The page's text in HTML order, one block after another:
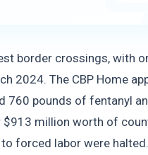
border crossings, with
2024. The CBP Home
760 pounds of fentanyl
$913 million worth of
forced labor were halted.